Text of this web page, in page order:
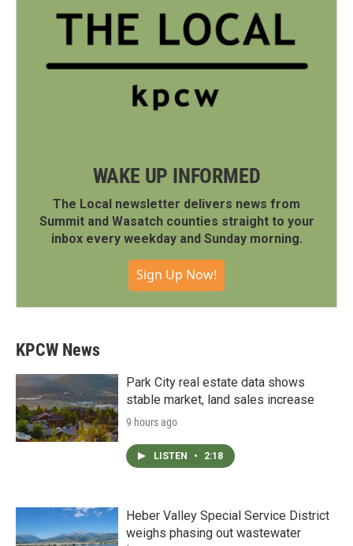
WAKE UP INFORMED
The Local newsletter delivers news from
Summit and Wasatch counties straight to your
inbox every weekday and Sunday morning.
Sign Up Now!
KPCW News
Park City real estate data shows
stable market, land sales increase
9 hours ago
LISTEN • 2:18
Heber Valley Special Service District
weighs phasing out wastewater